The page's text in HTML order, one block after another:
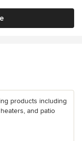
products including
and patio